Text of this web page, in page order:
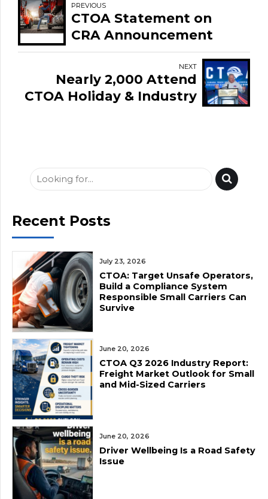
PREVIOUS
CTOA Statement on
CRA Announcement
Enforcement in the
Trucking Sector
NEXT
Nearly 2,000 Attend
CTOA Holiday & Industry
Recent Posts
July 23, 2026
CTOA: Target Unsafe Operators,
Build a Compliance System
Responsible Small Carriers Can
Survive
June 20, 2026
CTOA Q3 2026 Industry Report:
Freight Market Outlook for Small
and Mid-Sized Carriers
June 20, 2026
Driver Wellbeing Is a Road Safety
Issue